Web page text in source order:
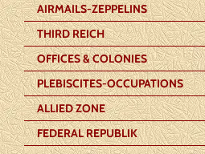
AIRMAILS-ZEPPELINS
THIRD REICH
OFFICES & COLONIES
PLEBISCITES-OCCUPATIONS
ALLIED ZONE
FEDERAL REPUBLIK